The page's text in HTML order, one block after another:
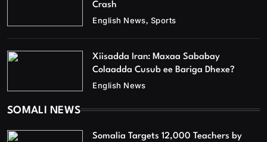
Crash
English News Sports
Xiisadda Iran: Maxaa Sababay
Colaadda Cusub ee Bariga Dhexe?
English News
SOMALI NEWS
Somalia Targets 12,000 Teachers by